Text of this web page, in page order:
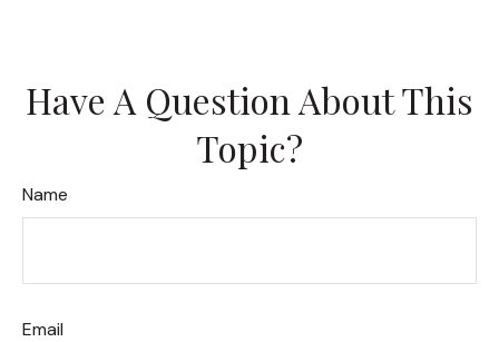
Have A Question About This
Topic?
Name
Email